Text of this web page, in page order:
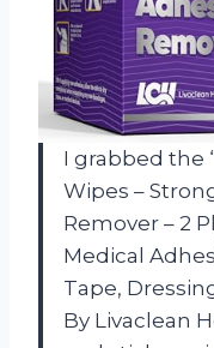
I grabbed the
Wipes –
Remover – 2
Medical
Tape,
By Livaclean